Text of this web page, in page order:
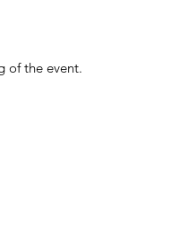
of the event.